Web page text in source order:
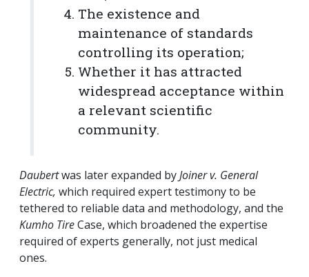
The existence and
maintenance of standards
controlling its operation;
Whether it has attracted
widespread acceptance within
a relevant scientific
community.
Daubertwas later expanded byJoiner v. General
Electric, which required expert testimony to be
tethered to reliable data and methodology, and the
Kumho TireCase, which broadened the expertise
required of experts generally, not just medical
ones.